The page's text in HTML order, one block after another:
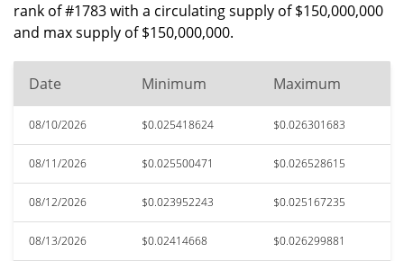
rank of #1783 with a circulating supply of $150,000,000
and max supply of $150,000,000.
Date Minimum Maximum
08/10/2026 $0.025418624 $0.026301683
08/11/2026 $0.025500471 $0.026528615
08/12/2026 $0.023952243 $0.025167235
08/13/2026 $0.02414668 $0.026299881